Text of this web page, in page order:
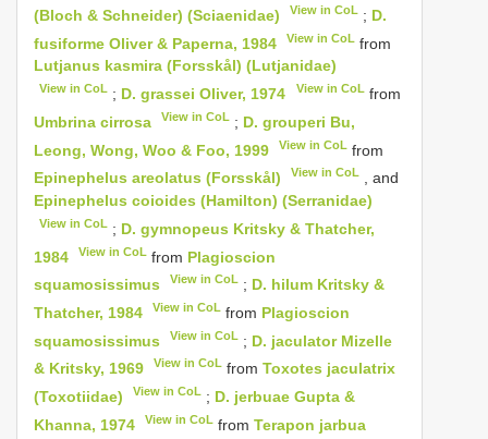
(Bloch & Schneider) (Sciaenidae)
View in CoL ; D.
fusiforme Oliver & Paperna, 1984
View in CoL from
Lutjanus kasmira (Forsskål) (Lutjanidae)
View in CoL ; D. grassei Oliver, 1974 View in CoLfrom
Umbrina cirrosa
View in CoL ; D. grouperi Bu,
Leong, Wong, Woo & Foo, 1999
View in CoL from
Epinephelus areolatus (Forsskål)
View in CoL
, and
Epinephelus coioides (Hamilton) (Serranidae)
View in CoL ; D. gymnopeus Kritsky & Thatcher,
1984
View in CoL from Plagioscion
squamosissimus
View in CoL ; D. hilum Kritsky &
Thatcher, 1984
View in CoL from Plagioscion
squamosissimus
View in CoL ; D. jaculator Mizelle
& Kritsky, 1969
View in CoL fromToxotes jaculatrix
(Toxotiidae)
View in CoL ; D. jerbuae Gupta &
Khanna, 1974
View in CoL fromTerapon jarbua